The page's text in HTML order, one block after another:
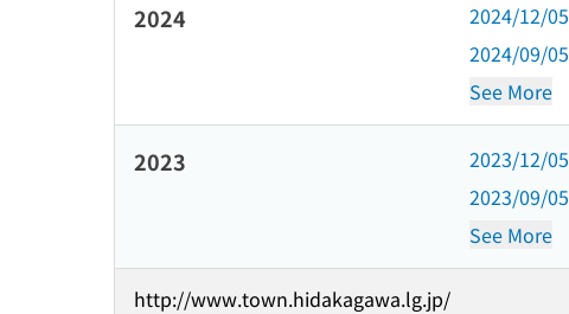
2024
2024/12/05
2024/09/05
See More
2023
2023/12/05
2023/09/05
See More
http://www.town.hidakagawa.lg.jp/